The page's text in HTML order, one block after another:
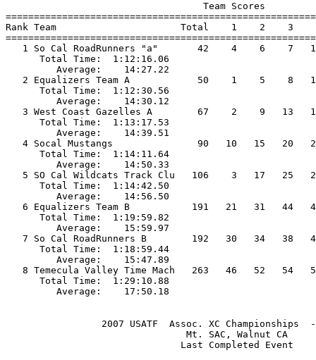
Rank Team                      Total    1    2    3
1 So Cal RoadRunners "a"       42    4    6
Total Time:
Average:
2 Equalizers Team A            50    1    5
Total Time:
Average:
3 West Coast Gazelles A        67    2    9
Total Time:
Average:
4 Socal Mustangs               90   10   15
Total Time:
Average:
5 SO Cal Wildcats Track Clu   106    3
Total Time:
Average:
6 Equalizers Team B           191   21
Total Time:
Average:
7 So Cal RoadRunners B        192   30   34
Total Time:
Average:
8 Temecula Valley Time Mach   263
Total Time:
2007 USATF  Assoc. XC